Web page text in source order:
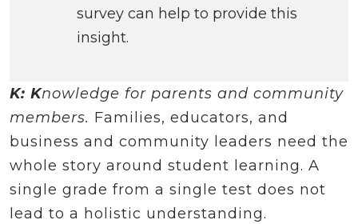
survey can help to provide this
insight.
K: Knowledge for parents and community
members. Families, educators, and
business and community leaders need the
whole story around student learning. A
single grade from a single test does not
lead to a holistic understanding.